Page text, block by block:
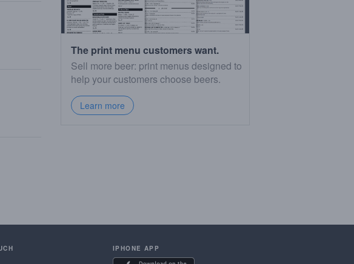
The print menu customers want.
Sell more beer: print menus designed to
help your customers choose beers.
Learn more
IPHONE APP